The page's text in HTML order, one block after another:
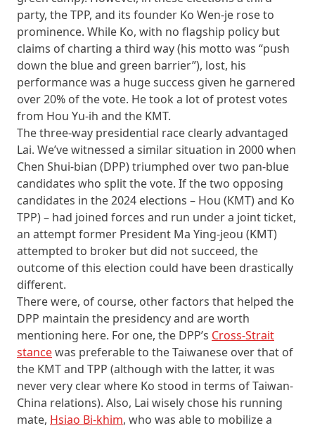
party, the TPP, and its founder Ko Wen-je rose to
prominence. While Ko, with no flagship policy but
claims of charting a third way (his motto was “push
down the blue and green barrier”), lost, his
performance was a huge success given he garnered
over 20% of the vote. He took a lot of protest votes
from Hou Yu-ih and the KMT.
The three-way presidential race clearly advantaged
Lai. We’ve witnessed a similar situation in 2000 when
Chen Shui-bian (DPP) triumphed over two pan-blue
candidates who split the vote. If the two opposing
candidates in the 2024 elections –⁠ Hou (KMT) and Ko
TPP) –⁠ had joined forces and run under a joint ticket,
an attempt former President Ma Ying-jeou (KMT)
attempted to broker but did not succeed, the
outcome of this election could have been drastically
different.
There were, of course, other factors that helped the
DPP maintain the presidency and are worth
mentioning here. For one, the DPP’s Cross-Strait
stancewas preferable to the Taiwanese over that of
the KMT and TPP (although with the latter, it was
never very clear where Ko stood in terms of Taiwan-
China relations). Also, Lai wisely chose his running
mate, Hsiao Bi-khim, who was able to mobilize a